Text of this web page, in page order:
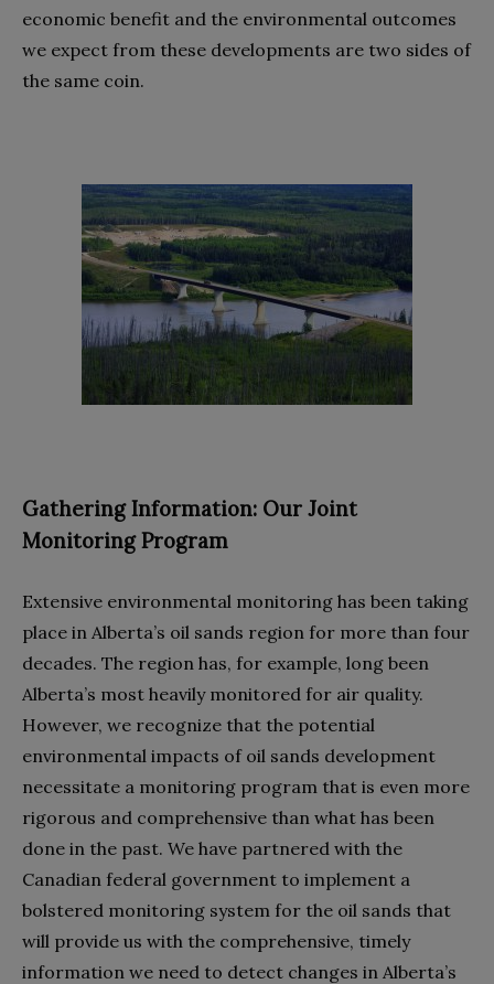
economic benefit and the environmental outcomes
we expect from these developments are two sides of
the same coin.
Gathering Information: Our Joint
Monitoring Program
Extensive environmental monitoring has been taking
place in Alberta’s oil sands region for more than four
decades. The region has, for example, long been
Alberta’s most heavily monitored for air quality.
However, we recognize that the potential
environmental impacts of oil sands development
necessitate a monitoring program that is even more
rigorous and comprehensive than what has been
done in the past. We have partnered with the
Canadian federal government to implement a
bolstered monitoring system for the oil sands that
will provide us with the comprehensive, timely
information we need to detect changes in Alberta’s